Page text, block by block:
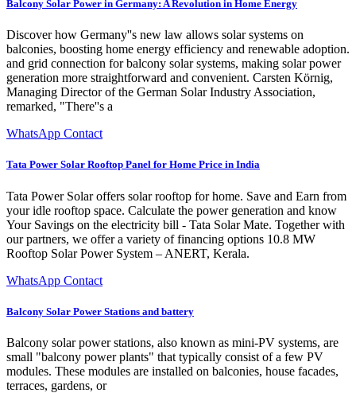
Balcony Solar Power in Germany: A Revolution in Home Energy
Discover how Germany''s new law allows solar systems on
balconies, boosting home energy efficiency and renewable adoption.
and grid connection for balcony solar systems, making solar power
generation more straightforward and convenient. Carsten Körnig,
Managing Director of the German Solar Industry Association,
remarked, "There''s a
WhatsApp Contact
Tata Power Solar Rooftop Panel for Home Price in India
Tata Power Solar offers solar rooftop for home. Save and Earn from
your idle rooftop space. Calculate the power generation and know
Your Savings on the electricity bill - Tata Solar Mate. Together with
our partners, we offer a variety of financing options 10.8 MW
Rooftop Solar Power System – ANERT, Kerala.
WhatsApp Contact
Balcony Solar Power Stations and battery
Balcony solar power stations, also known as mini-PV systems, are
small "balcony power plants" that typically consist of a few PV
modules. These modules are installed on balconies, house facades,
terraces, gardens, or